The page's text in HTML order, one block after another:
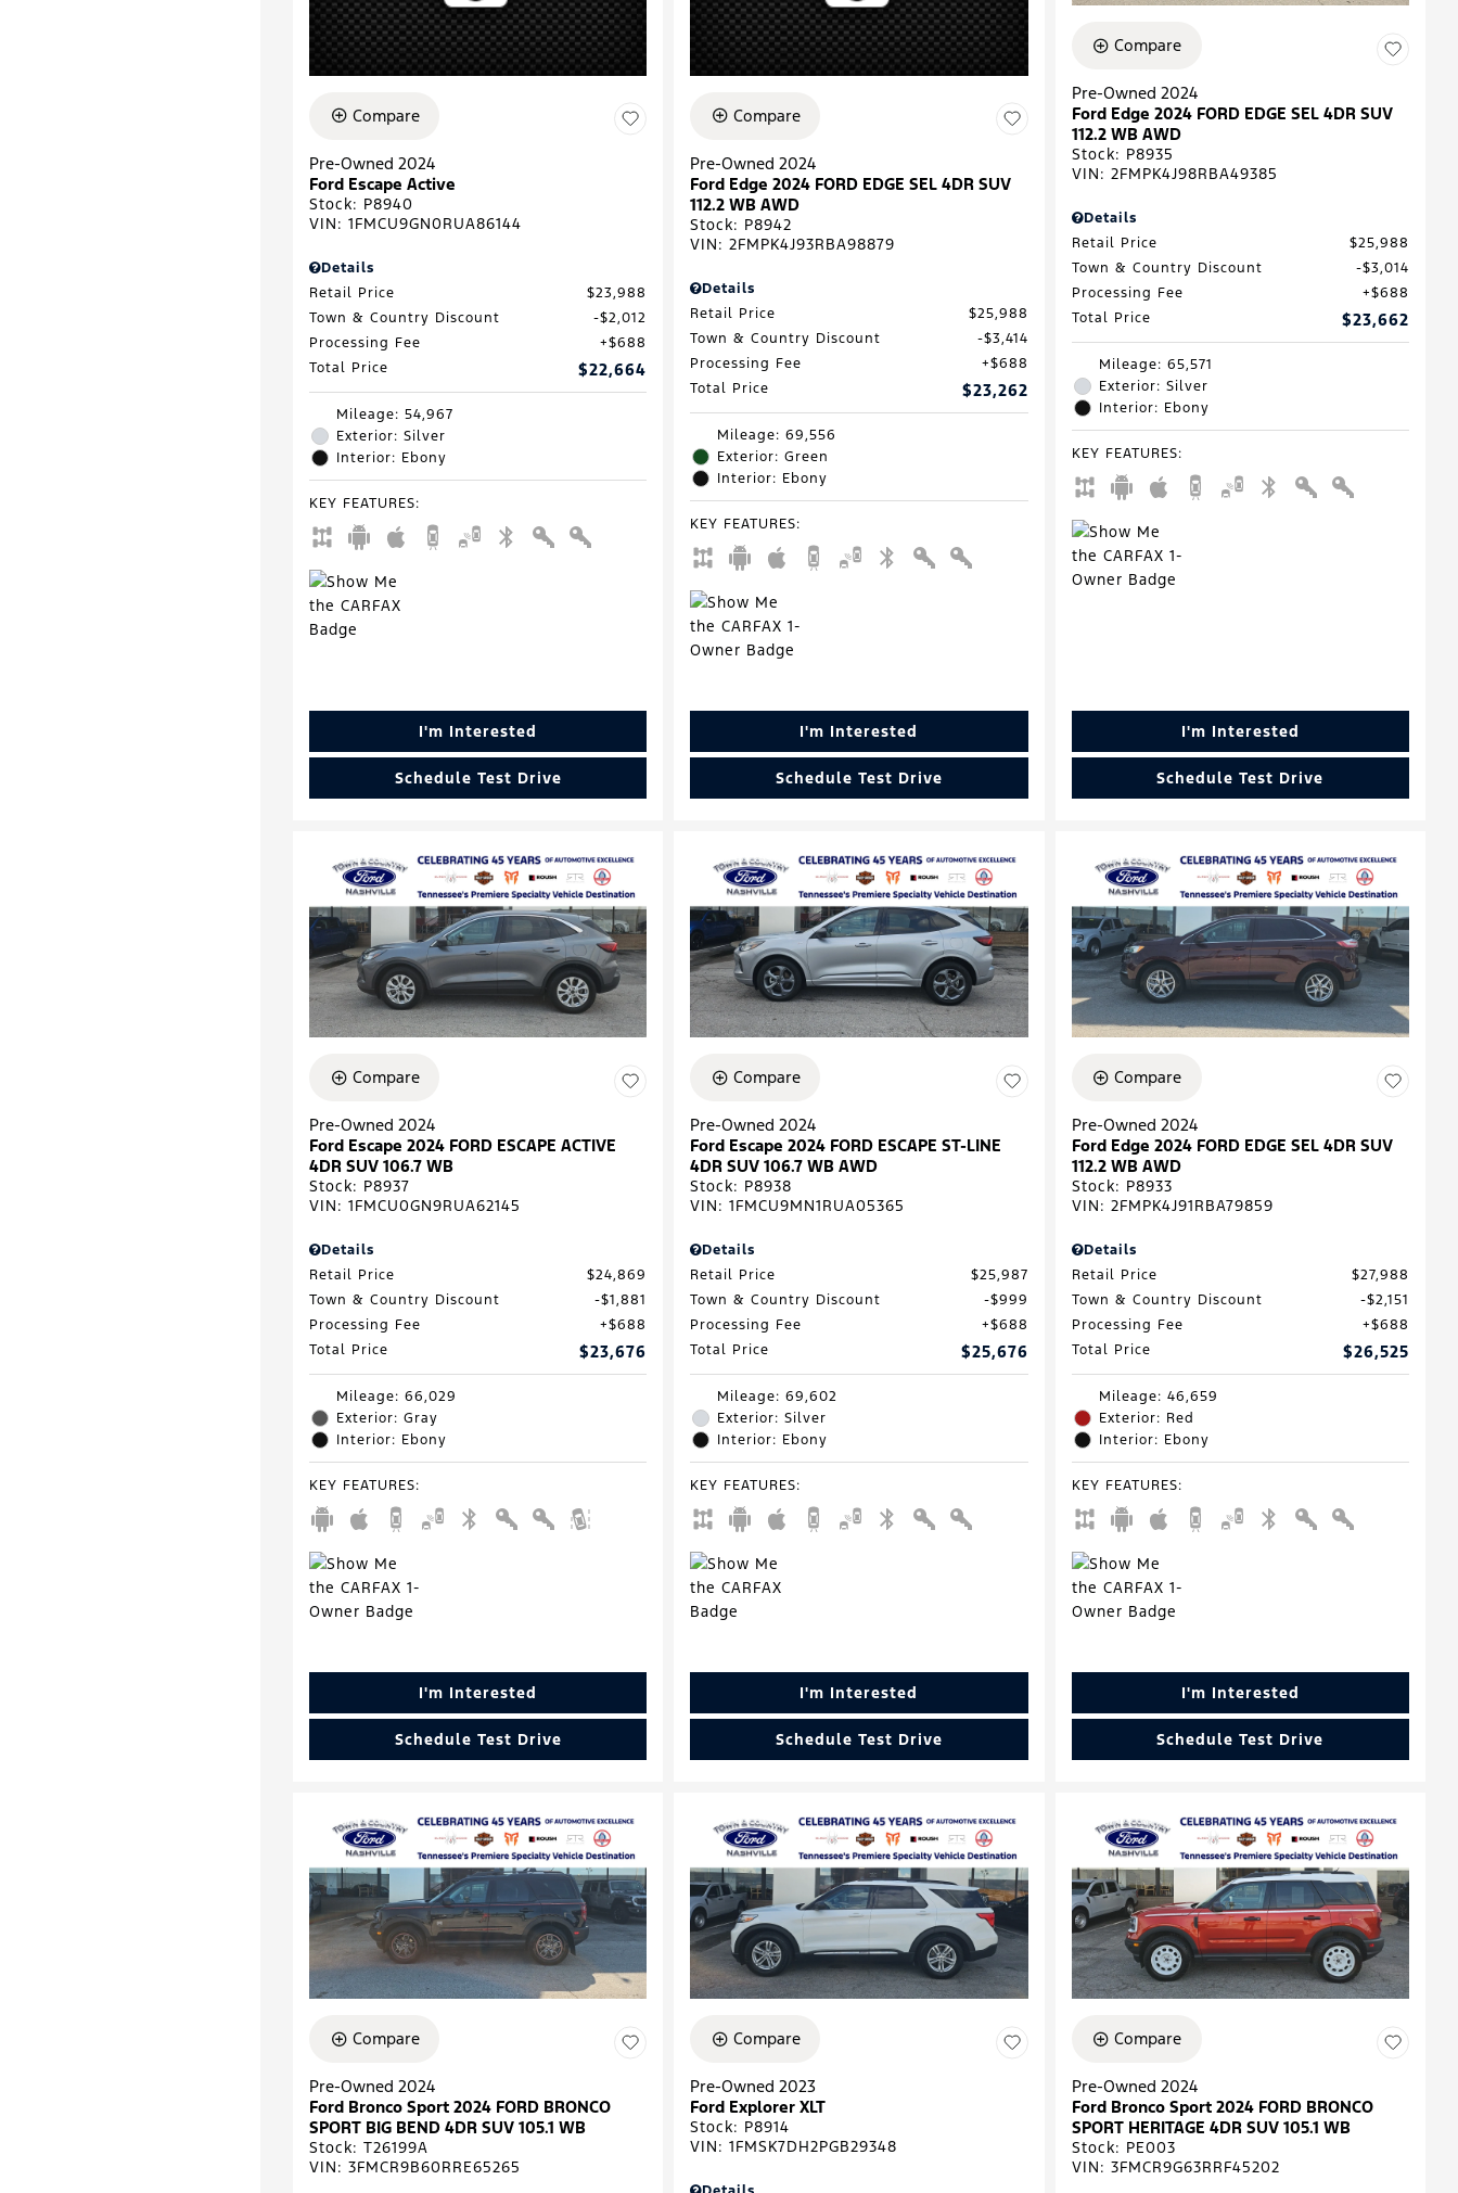
Compare
Pre-Owned 2024
Ford Escape Active
Stock: P8940
VIN: 1FMCU9GN0RUA86144
Details
Retail Price
$23,988
Town & Country Discount
$2,012
Processing Fee
$688
Total Price
$22,664
Mileage: 54,967
Exterior: Silver
Interior: Ebony
KEY FEATURES:
I'm Interested
Schedule Test Drive
Compare
Pre-Owned 2024
Ford Edge 2024 FORD EDGE SEL 4DR SUV
112.2 WB AWD
Stock: P8942
VIN:2FMPK4J93RBA98879
Details
Retail Price
$25,988
Town & Country Discount
$3,414
Processing Fee
$688
Total Price
$23,262
Mileage: 69,556
Exterior: Green
Interior: Ebony
KEY FEATURES:
I'm Interested
Schedule Test Drive
Compare
Pre-Owned 2024
Ford Edge 2024 FORD EDGE SEL 4DR SUV
112.2 WB AWD
Stock: P8935
VIN: 2FMPK4J98RBA49385
Details
Retail Price
$25,988
Town & Country Discount
$3,014
Processing Fee
$688
Total Price
$23,662
Mileage: 65,571
Exterior: Silver
Interior: Ebony
KEY FEATURES:
I'm Interested
Schedule Test Drive
Compare
Pre-Owned 2024
Ford Escape 2024 FORD ESCAPE ACTIVE
4DR SUV 106.7 WB
Stock: P8937
VIN: 1FMCU0GN9RUA62145
Details
Retail Price
$24,869
Town & Country Discount
$1,881
Processing Fee
$688
Total Price
$23,676
Mileage: 66,029
Exterior: Gray
Interior: Ebony
KEY FEATURES:
I'm Interested
Schedule Test Drive
Compare
Pre-Owned 2024
Ford Escape 2024 FORD ESCAPE ST-LINE
4DR SUV 106.7 WB AWD
Stock: P8938
VIN:1FMCU9MN1RUA05365
Details
Retail Price
$25,987
Town & Country Discount
$999
Processing Fee
$688
Total Price
$25,676
Mileage: 69,602
Exterior: Silver
Interior: Ebony
KEY FEATURES:
I'm Interested
Schedule Test Drive
Compare
Pre-Owned 2024
Ford Edge 2024 FORD EDGE SEL 4DR SUV
112.2 WB AWD
Stock: P8933
VIN: 2FMPK4J91RBA79859
Details
Retail Price
$27,988
Town & Country Discount
$2,151
Processing Fee
$688
Total Price
$26,525
Mileage: 46,659
Exterior: Red
Interior: Ebony
KEY FEATURES:
I'm Interested
Schedule Test Drive
Compare
Pre-Owned 2024
Ford Bronco Sport 2024 FORD BRONCO
SPORT BIG BEND 4DR SUV 105.1 WB
Stock: T26199A
VIN: 3FMCR9B60RRE65265
Compare
Pre-Owned 2023
Ford Explorer XLT
Stock: P8914
VIN:1FMSK7DH2PGB29348
Compare
Pre-Owned 2024
Ford Bronco Sport 2024 FORD BRONCO
SPORT HERITAGE 4DR SUV 105.1 WB
Stock: PE003
VIN: 3FMCR9G63RRF45202